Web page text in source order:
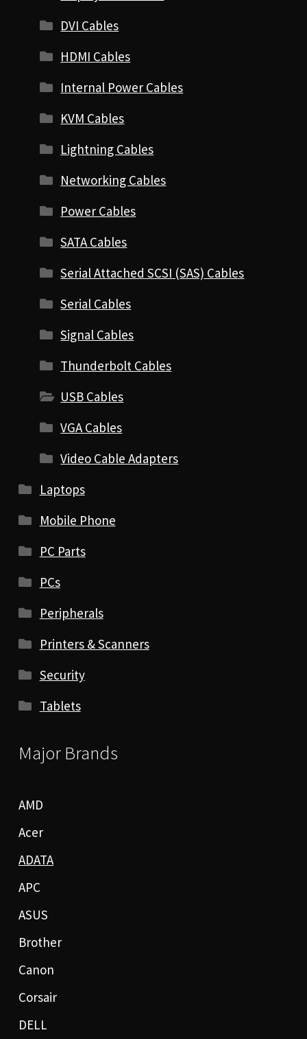
DVI Cables
HDMI Cables
Internal Power Cables
KVM Cables
Lightning Cables
Networking Cables
Power Cables
SATA Cables
Serial Attached SCSI (SAS) Cables
Serial Cables
Signal Cables
Thunderbolt Cables
USB Cables
VGA Cables
Video Cable Adapters
Laptops
Mobile Phone
PC Parts
PCs
Peripherals
Printers & Scanners
Security
Tablets
Major Brands
AMD
Acer
ADATA
APC
ASUS
Brother
Canon
Corsair
DELL